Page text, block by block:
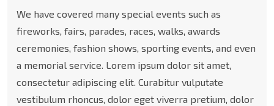
We have covered many special events such as
fireworks, fairs, parades, races, walks, awards
ceremonies, fashion shows, sporting events, and even
a memorial service. Lorem ipsum dolor sit amet,
consectetur adipiscing elit. Curabitur vulputate
vestibulum rhoncus, dolor eget viverra pretium, dolor